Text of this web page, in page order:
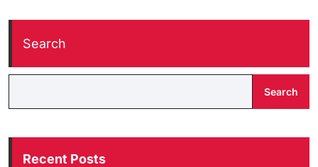
Search
Search
Recent Posts